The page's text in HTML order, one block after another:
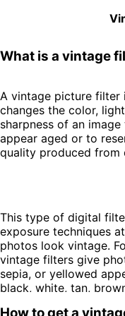
What is a vintage
A vintage picture filter
changes the color,
sharpness of an
appear aged or to
quality produced from
This type of digital
exposure techniques
photos look vintage.
vintage filters give
sepia, or yellowed
black, white, tan,